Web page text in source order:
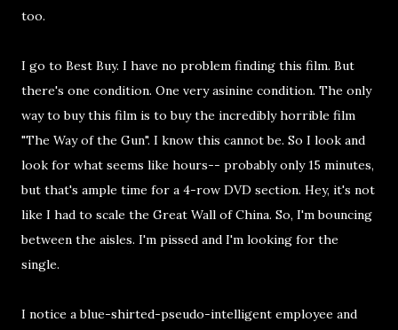
too.
I go to Best Buy. I have no problem finding this film. But
there's one condition. One very asinine condition. The only
way to buy this film is to buy the incredibly horrible film
"The Way of the Gun". I know this cannot be. So I look and
look for what seems like hours-- probably only 15 minutes,
but that's ample time for a 4-row DVD section. Hey, it's not
like I had to scale the Great Wall of China. So, I'm bouncing
between the aisles. I'm pissed and I'm looking for the
single.
I notice a blue-shirted-pseudo-intelligent employee and